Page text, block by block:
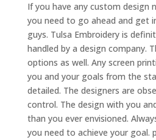
If you have any custom design
you need to go ahead and get
guys. Tulsa Embroidery is
handled by a design company.
options as well. Any screen
you and your goals from the
detailed. The designers are
control. The design with you
than you ever envisioned.
you need to achieve your goal.